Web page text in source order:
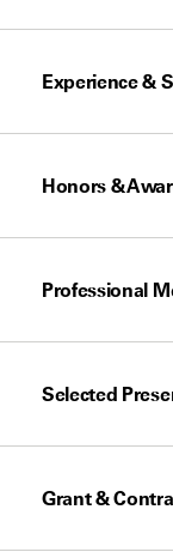
Experience &
Honors &
Professional
Selected
Grant &